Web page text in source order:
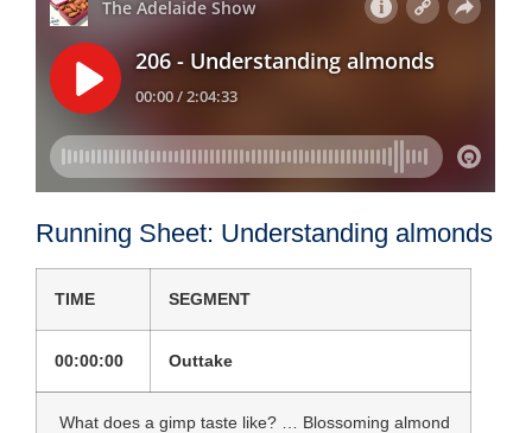
Running Sheet: Understanding almonds
TIME SEGMENT
00:00:00 Outtake
What does a gimp taste like? … Blossoming almond